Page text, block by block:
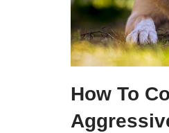
How To